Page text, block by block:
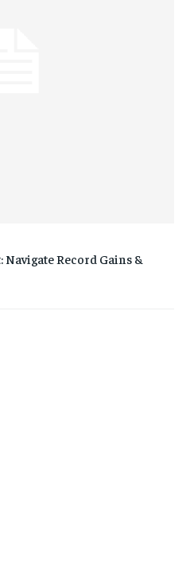
Record Gains &